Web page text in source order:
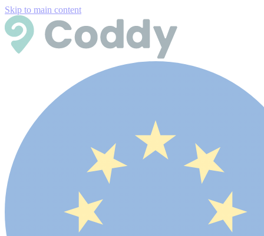
Skip to main content